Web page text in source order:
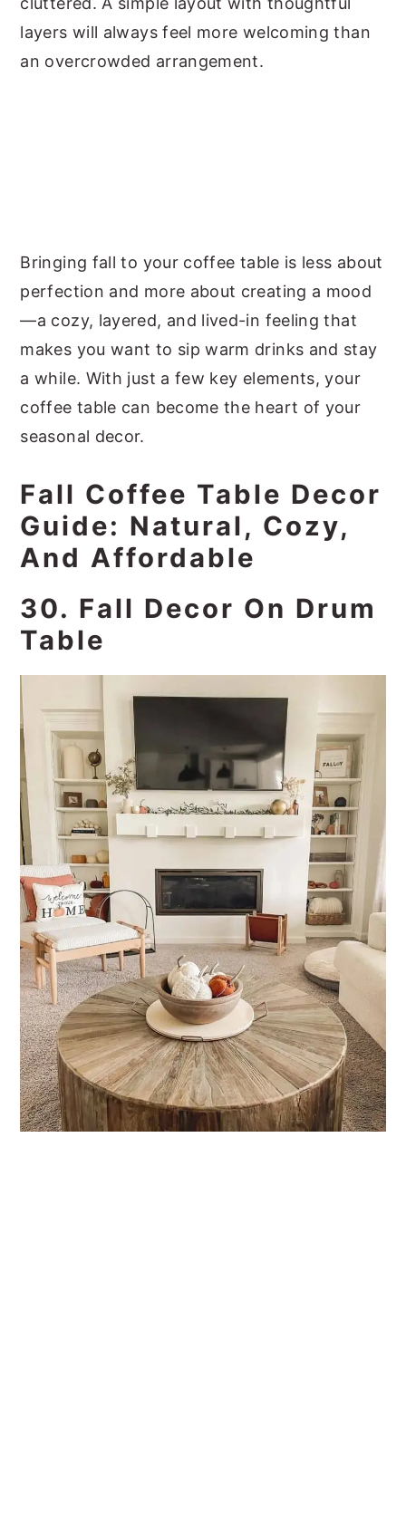
layers will always feel more welcoming than
an overcrowded arrangement.
Bringing fall to your coffee table is less about
perfection and more about creating a mood
—a cozy, layered, and lived-in feeling that
makes you want to sip warm drinks and stay
a while. With just a few key elements, your
coffee table can become the heart of your
seasonal decor.
Fall Coffee Table Decor
Guide: Natural, Cozy,
And Affordable
30. Fall Decor On Drum
Table